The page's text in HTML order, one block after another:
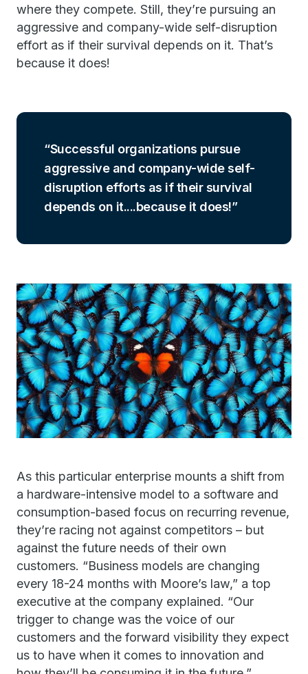
where they compete. Still, they’re pursuing an
aggressive and company-wide self-disruption
effort as if their survival depends on it. That’s
because it does!
Successful organizations pursue
aggressive and company-wide self-
disruption efforts as if their survival
depends on it....because it does!
As this particular enterprise mounts a shift from
a hardware-intensive model to a software and
consumption-based focus on recurring revenue,
they’re racing not against competitors – but
against the future needs of their own
customers. “Business models are changing
every 18-24 months with Moore’s law,” a top
executive at the company explained. “Our
trigger to change was the voice of our
customers and the forward visibility they expect
us to have when it comes to innovation and